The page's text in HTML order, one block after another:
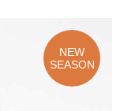
NEW
SEASON